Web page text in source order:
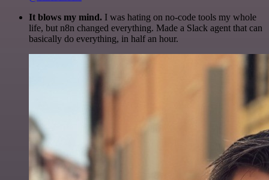
It blows my mind. I was hating on no-code tools my whole
life, but n8n changed everything. Made a Slack agent that can
basically do everything, in half an hour.